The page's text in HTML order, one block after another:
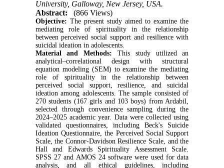
University, Galloway, New Jersey, USA.
Abstract:
(866 Views)
Objective: The present study aimed to examine the
mediating role of spirituality in the relationship
between perceived social support and resilience with
suicidal ideation in adolescents.
Material and Methods: This study utilized an
analytical–correlational design with structural
equation modeling (SEM) to examine the mediating
role of spirituality in the relationship between
perceived social support, resilience, and suicidal
ideation among adolescents. The sample consisted of
270 students (167 girls and 103 boys) from Ardabil,
selected through convenience sampling during the
2024–2025 academic year. Data were collected using
validated questionnaires, including Beck's Suicide
Ideation Questionnaire, the Perceived Social Support
Scale, the Connor-Davidson Resilience Scale, and the
Hall and Edwards Spirituality Assessment Scale.
SPSS 27 and AMOS 24 software were used for data
analysis, and all ethical guidelines, including